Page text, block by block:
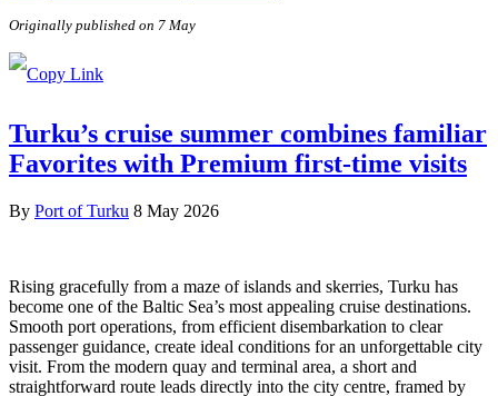
Originally published on 7 May
Turku’s cruise summer combines familiar
Favorites with Premium first-time visits
By Port of Turku 8 May 2026
Rising gracefully from a maze of islands and skerries, Turku has
become one of the Baltic Sea’s most appealing cruise destinations.
Smooth port operations, from efficient disembarkation to clear
passenger guidance, create ideal conditions for an unforgettable city
visit. From the modern quay and terminal area, a short and
straightforward route leads directly into the city centre, framed by